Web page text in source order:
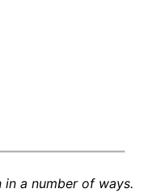
in a number of ways.